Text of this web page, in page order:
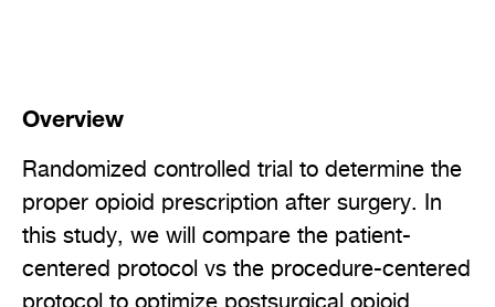
Overview
Randomized controlled trial to determine the
proper opioid prescription after surgery. In
this study, we will compare the patient-
centered protocol vs the procedure-centered